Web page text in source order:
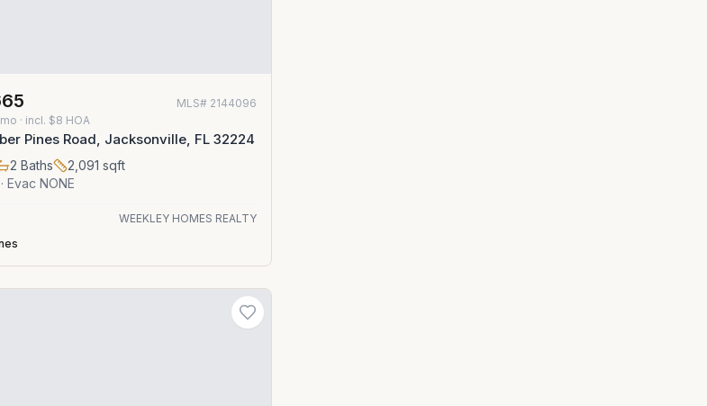
MLS# 2144096
· incl. $8 HOA
Pines Road, Jacksonville, FL 32224
2 Baths 2,091 sqft
· Evac NONE
WEEKLEY HOMES REALTY